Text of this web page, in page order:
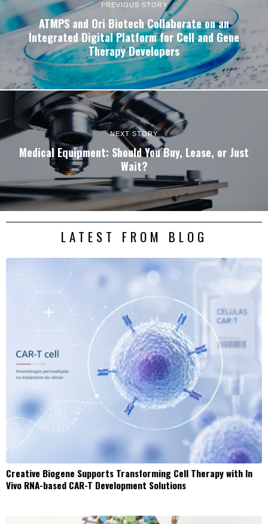
PREVIOUS STORY
ATMPS and Ori Biotech Collaborate on an
Integrated Digital Platform for Cell and Gene
Therapy Developers
NEXT STORY
Medical Equipment: Should You Buy, Lease, or Just
Wait?
LATEST FROM BLOG
Creative Biogene Supports Transforming Cell Therapy with In
Vivo RNA-based CAR-T Development Solutions